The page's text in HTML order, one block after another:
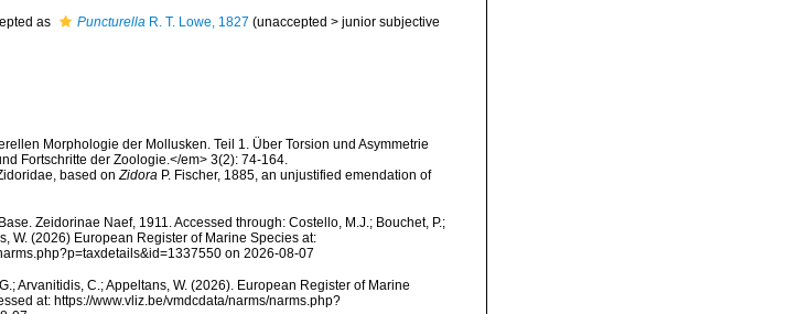
as PuncturellaR. T. Lowe, 1827 (unaccepted > junior subjective
Morphologie der Mollusken. Teil 1. Über Torsion und Asymmetrie
Fortschritte der Zoologie.</em> 3(2): 74-164.
based onZidoraP. Fischer, 1885, an unjustified emendation of
Zeidorinae Naef, 1911. Accessed through: Costello, M.J.; Bouchet, P.;
W. (2026) European Register of Marine Species at:
on 2026-08-07
Arvanitidis, C.; Appeltans, W. (2026). European Register of Marine
at: https://www.vliz.be/vmdcdata/narms/narms.php?